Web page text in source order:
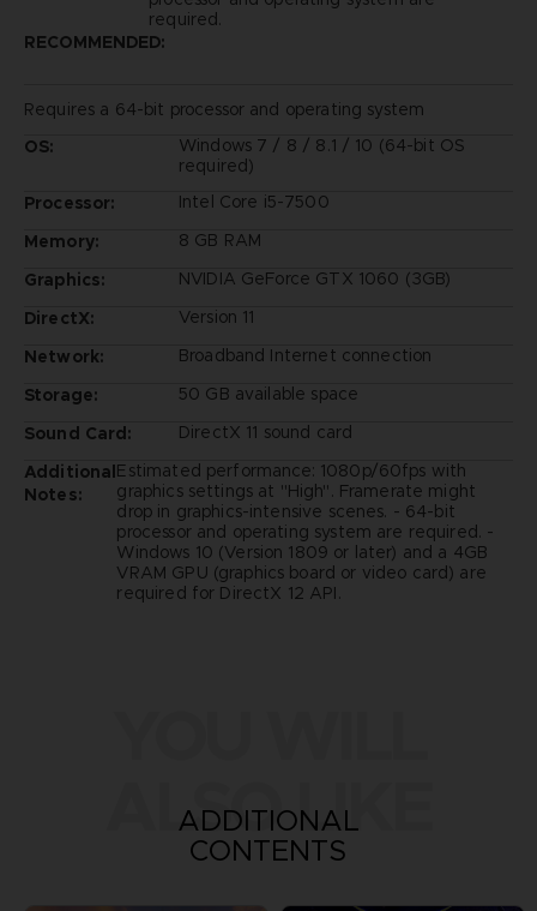
required.
RECOMMENDED:
Requires a 64-bit processor and operating system
OS:
Windows 7 / 8 / 8.1 / 10 (64-bit OS
required)
Processor:
Intel Core i5-7500
Memory:
8 GB RAM
Graphics:
NVIDIA GeForce GTX 1060 (3GB)
DirectX:
Version 11
Network:
Broadband Internet connection
Storage:
50 GB available space
Sound Card:
DirectX 11 sound card
Additional
Notes:
Estimated performance: 1080p/60fps with
graphics settings at "High". Framerate might
drop in graphics-intensive scenes. - 64-bit
processor and operating system are required. -
Windows 10 (Version 1809 or later) and a 4GB
VRAM GPU (graphics board or video card) are
required for DirectX 12 API.
ALSO LIKE
ADDITIONAL
CONTENTS